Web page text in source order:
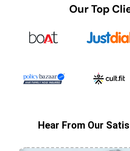
Our Top
Hear From Our